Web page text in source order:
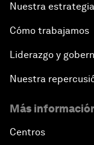
Nuestra estrategia
Cómo trabajamos
Liderazgo y
Nuestra
Más
Centros